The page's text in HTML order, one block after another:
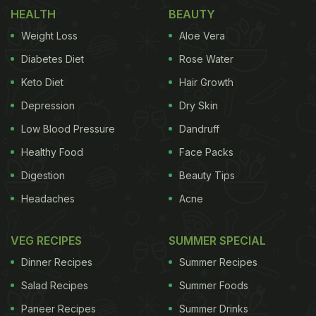
brought it to the forefront of the health trends of
(Also Read:7 Things You Should Know Before
Switching to Veganism
But will theCOVID-19
pandemic be the final nail in
HEALTH
Weight Loss
Diabetes Diet
Keto Diet
Depression
Low Blood Pressure
Healthy Food
Digestion
Headaches
BEAUTY
Aloe Vera
Rose Water
Hair Growth
Dry Skin
Dandruff
Face Packs
Beauty Tips
Acne
VEG RECIPES
Dinner Recipes
Salad Recipes
Paneer Recipes
SUMMER SPECIAL
Summer Recipes
Summer Foods
Summer Drinks